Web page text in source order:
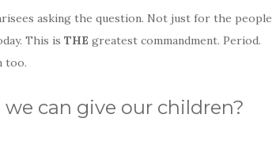
asking the question. Not just for the people
This is THE greatest commandment. Period.
too.
can give our children?